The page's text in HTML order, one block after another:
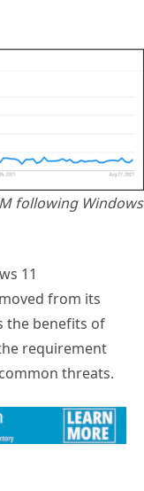
following Windows
11
from its
the benefits of
requirement
threats.